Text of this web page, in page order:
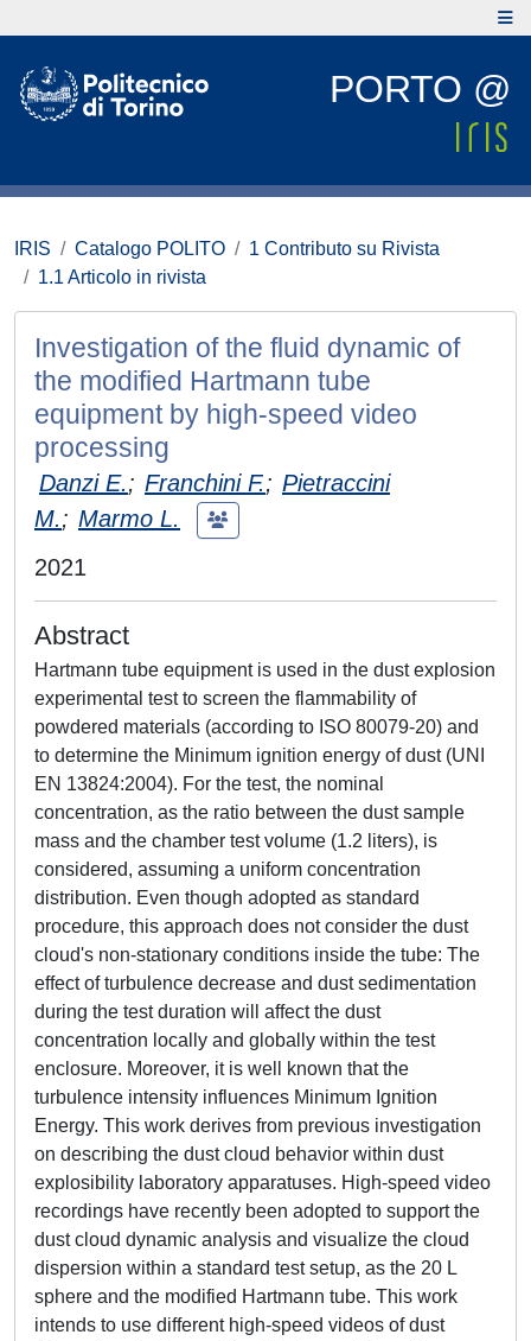
PORTO @
IRIS Catalogo POLITO
1 Contributo su Rivista
1.1 Articolo in rivista
Investigation of the fluid dynamic of
the modified Hartmann tube
equipment by high-speed video
processing
Danzi E.; Franchini F.; Pietraccini
M.; Marmo L.
2021
Abstract
Hartmann tube equipment is used in the dust explosion
experimental test to screen the flammability of
powdered materials (according to ISO 80079-20) and
to determine the Minimum ignition energy of dust (UNI
EN 13824:2004). For the test, the nominal
concentration, as the ratio between the dust sample
mass and the chamber test volume (1.2 liters), is
considered, assuming a uniform concentration
distribution. Even though adopted as standard
procedure, this approach does not consider the dust
cloud's non-stationary conditions inside the tube: The
effect of turbulence decrease and dust sedimentation
during the test duration will affect the dust
concentration locally and globally within the test
enclosure. Moreover, it is well known that the
turbulence intensity influences Minimum Ignition
Energy. This work derives from previous investigation
on describing the dust cloud behavior within dust
explosibility laboratory apparatuses. High-speed video
recordings have recently been adopted to support the
dust cloud dynamic analysis and visualize the cloud
dispersion within a standard test setup, as the 20 L
sphere and the modified Hartmann tube. This work
intends to use different high-speed videos of dust